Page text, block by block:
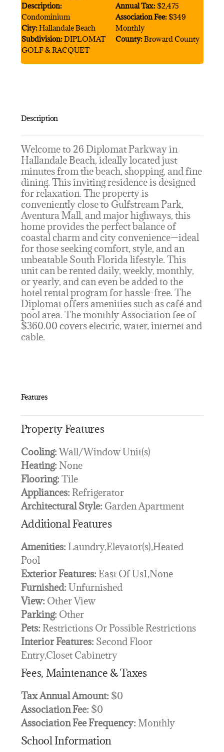
Description:
Condominium
City:Hallandale Beach
Subdivision:DIPLOMAT
GOLF & RACQUET
Annual Tax: $2,475
Association Fee: $349
Monthly
County:Broward County
Description
Welcome to 26 Diplomat Parkway in
Hallandale Beach, ideally located just
minutes from the beach, shopping, and fine
dining. This inviting residence is designed
for relaxation. The property is
conveniently close to Gulfstream Park,
Aventura Mall, and major highways, this
home provides the perfect balance of
coastal charm and city convenience—ideal
for those seeking comfort, style, and an
unbeatable South Florida lifestyle. This
unit can be rented daily, weekly, monthly,
or yearly, and can even be added to the
hotel rental program for hassle-free. The
Diplomat offers amenities such as café and
pool area. The monthly Association fee of
$360.00 covers electric, water, internet and
cable.
Features
Property Features
Cooling:Wall/Window Unit(s)
Heating: None
Flooring: Tile
Appliances: Refrigerator
Architectural Style: Garden Apartment
Additional Features
Amenities: Laundry,Elevator(s),Heated
Pool
Exterior Features: East Of Us1,None
Furnished: Unfurnished
View: Other View
Parking: Other
Pets: Restrictions Or Possible Restrictions
Interior Features: Second Floor
Entry,Closet Cabinetry
Fees, Maintenance & Taxes
Tax Annual Amount: $0
Association Fee: $0
Association Fee Frequency: Monthly
School Information